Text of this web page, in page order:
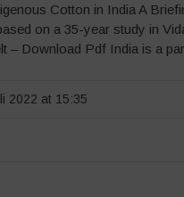
Cotton in India A
on a 35-year study in
– Download Pdf India is a
2022 at 15:35